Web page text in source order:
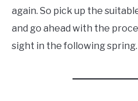
again. So pick up the
and go ahead with the
sight in the following spring.